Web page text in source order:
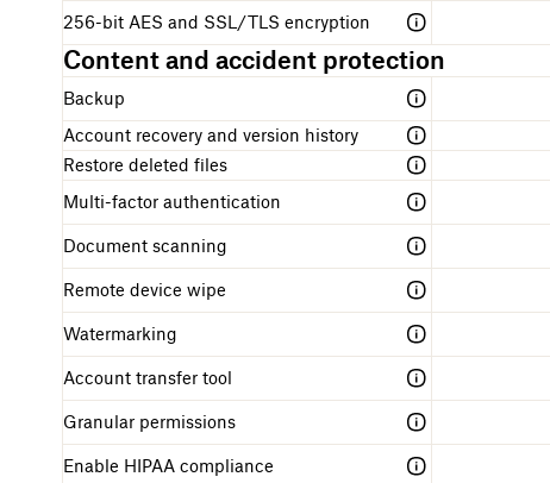
e
t
a
r
t
e
d
256-bit AES and SSL/TLS encryption
Content and accident protection
Backup
Account recovery and version history
Restore deleted files
Multi-factor authentication
Document scanning
Remote device wipe
Watermarking
Account transfer tool
Granular permissions
Enable HIPAA compliance